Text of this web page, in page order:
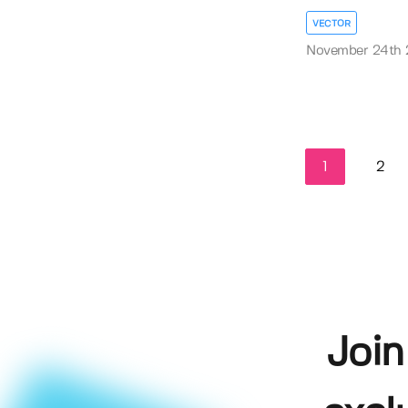
VECTOR
November 24th
2